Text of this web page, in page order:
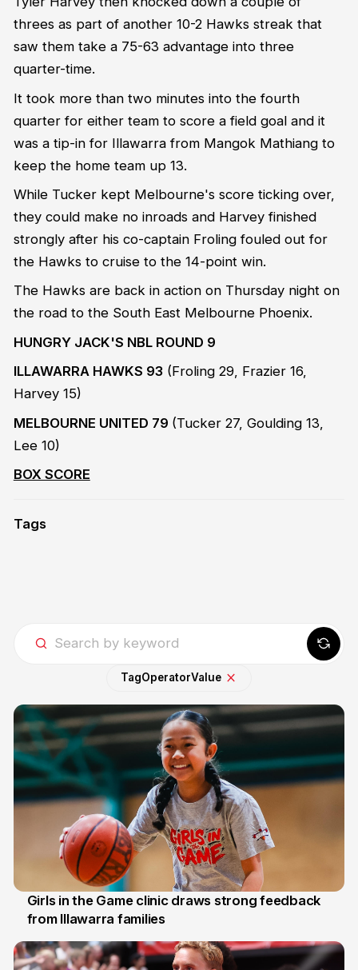
threes as part of another 10-2 Hawks streak that
saw them take a 75-63 advantage into three
quarter-time.
It took more than two minutes into the fourth
quarter for either team to score a field goal and it
was a tip-in for Illawarra from Mangok Mathiang to
keep the home team up 13.
While Tucker kept Melbourne's score ticking over,
they could make no inroads and Harvey finished
strongly after his co-captain Froling fouled out for
the Hawks to cruise to the 14-point win.
The Hawks are back in action on Thursday night on
the road to the South East Melbourne Phoenix.
HUNGRY JACK'S NBL ROUND 9
ILLAWARRA HAWKS 93(Froling 29, Frazier 16,
Harvey 15)
MELBOURNE UNITED 79 (Tucker 27, Goulding 13,
Lee 10)
BOX SCORE
Tags
TagOperatorValue
3 Aug
Girls in the Game clinic draws strong feedback
from Illawarra families